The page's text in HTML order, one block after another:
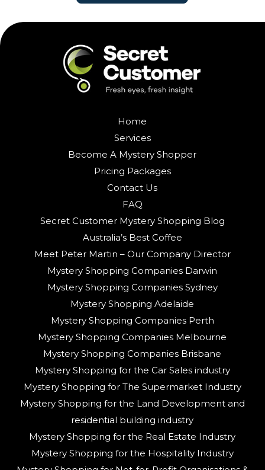
Home
Services
Become A Mystery Shopper
Pricing Packages
Contact Us
FAQ
Secret Customer Mystery Shopping Blog
Australia’s Best Coffee
Meet Peter Martin – Our Company Director
Mystery Shopping Companies Darwin
Mystery Shopping Companies Sydney
Mystery Shopping Adelaide
Mystery Shopping Companies Perth
Mystery Shopping Companies Melbourne
Mystery Shopping Companies Brisbane
Mystery Shopping for the Car Sales industry
Mystery Shopping for The Supermarket Industry
Mystery Shopping for the Land Development and
residential building industry
Mystery Shopping for the Real Estate Industry
Mystery Shopping for the Hospitality Industry